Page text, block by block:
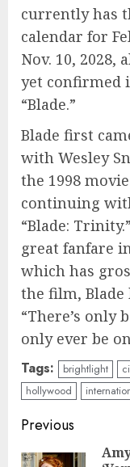
currently has
calendar for
Nov. 10,
yet confirmed
“Blade.”
Blade first
with Wesley
the 1998
continuing with
“Blade:
great fanfare
which has
the film,
“There’s only
only ever be
Tags: brightlight
hollywood
Continue
Reading
Previous